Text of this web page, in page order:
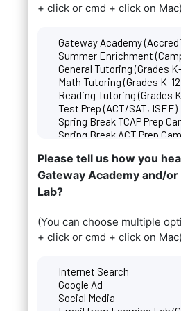
+ click or cmd + click on Mac)
Please tell us how you
Gateway Academy and/
Lab?
(You can choose multiple
+ click or cmd + click on Mac)